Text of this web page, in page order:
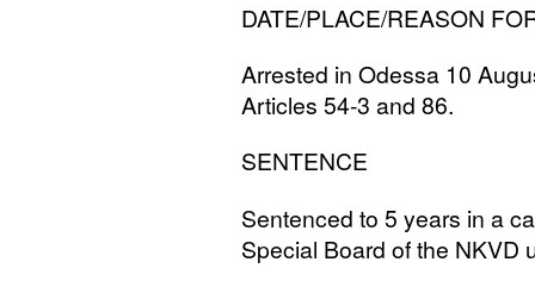
DATE/PLACE/REASON
Arrested in Odessa 10
Articles 54-3 and 86.
SENTENCE
Sentenced to 5 years in a
Special Board of the NKVD